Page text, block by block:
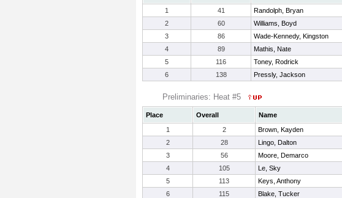
1
41 Randolph, Bryan
2
60 Williams, Boyd
3
86 Wade-Kennedy, Kingston
4
89 Mathis, Nate
5
116 Toney, Rodrick
6
138 Pressly, Jackson
Preliminaries: Heat #5
Place Overall Name
1
2 Brown, Kayden
2
28 Lingo, Dalton
3
56 Moore, Demarco
4
105 Le, Sky
5
113 Keys, Anthony
6
115 Blake, Tucker